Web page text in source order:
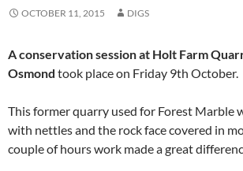
OCTOBER 11, 2015 DIGS
A conservation session at Holt Farm
Osmond took place on Friday 9th October.
This former quarry used for Forest Marble
with nettles and the rock face covered in
couple of hours work made a great